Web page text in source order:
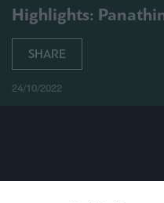
Highlights:
SHARE
24/10/2022